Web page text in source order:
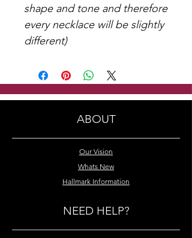
shape and tone and therefore
every necklace will be slightly
different)
ABOUT
Our Vision
Whats New
Hallmark Information
NEED HELP?